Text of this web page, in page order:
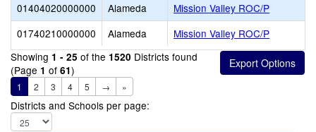
01404020000000
Alameda
Mission Valley ROC/P
01740210000000
Alameda
Mission Valley ROC/P
Showing 1 - 25 of the 1520 Districts found
(Page 1 of 61)
1 2 3 4 5 → »
Districts and Schools per page: